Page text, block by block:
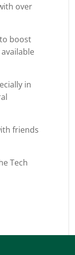
over
boost
in
friends
Tech